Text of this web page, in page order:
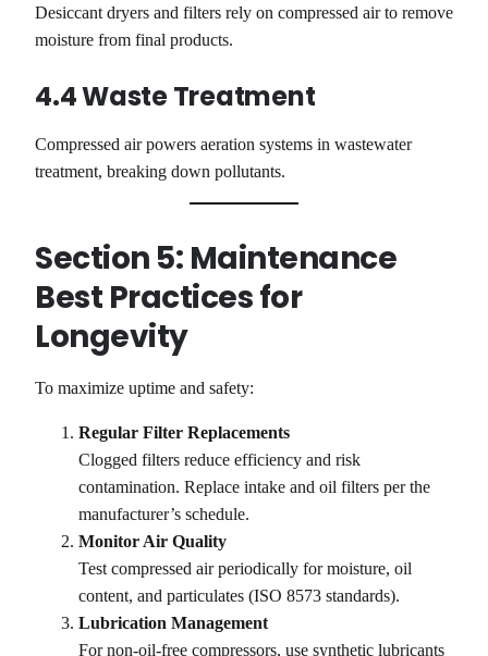
Desiccant dryers and filters rely on compressed air to remove
moisture from final products.
4.4 Waste Treatment
Compressed air powers aeration systems in wastewater
treatment, breaking down pollutants.
Section 5: Maintenance
Best Practices for
Longevity
To maximize uptime and safety:
Regular Filter Replacements
Clogged filters reduce efficiency and risk
contamination. Replace intake and oil filters per the
manufacturer’s schedule.
Monitor Air Quality
Test compressed air periodically for moisture, oil
content, and particulates (ISO 8573 standards).
Lubrication Management
For non-oil-free compressors, use synthetic lubricants